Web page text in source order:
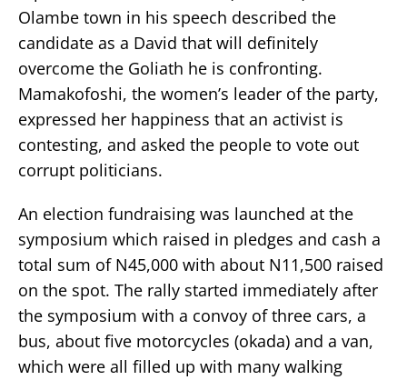
Olambe town in his speech described the
candidate as a David that will definitely
overcome the Goliath he is confronting.
Mamakofoshi, the women’s leader of the party,
expressed her happiness that an activist is
contesting, and asked the people to vote out
corrupt politicians.
An election fundraising was launched at the
symposium which raised in pledges and cash a
total sum of N45,000 with about N11,500 raised
on the spot. The rally started immediately after
the symposium with a convoy of three cars, a
bus, about five motorcycles (okada) and a van,
which were all filled up with many walking